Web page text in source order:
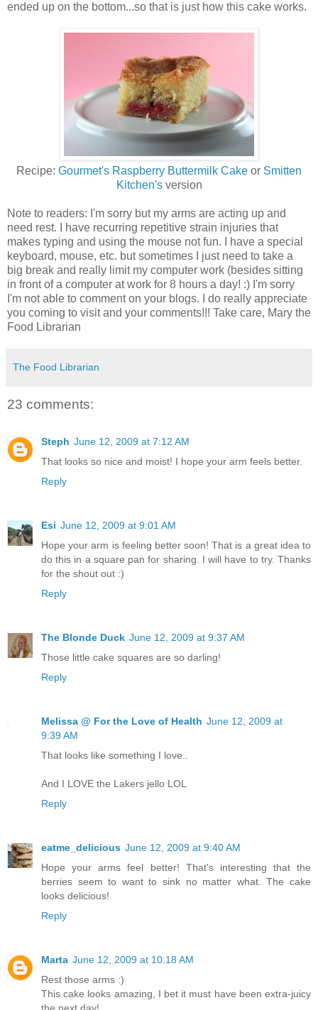
ended up on the bottom...so that is just how this cake works.
Recipe: Gourmet's Raspberry Buttermilk Cake or Smitten
Kitchen'sversion
Note to readers: I'm sorry but my arms are acting up and
need rest. I have recurring repetitive strain injuries that
makes typing and using the mouse not fun. I have a special
keyboard, mouse, etc. but sometimes I just need to take a
big break and really limit my computer work (besides sitting
in front of a computer at work for 8 hours a day! :) I'm sorry
I'm not able to comment on your blogs. I do really appreciate
you coming to visit and your comments!!! Take care, Mary the
Food Librarian
The Food Librarian
23 comments:
Steph June 12, 2009 at 7:12 AM
That looks so nice and moist! I hope your arm feels better.
Reply
Esi June 12, 2009 at 9:01 AM
Hope your arm is feeling better soon! That is a great idea to
do this in a square pan for sharing. I will have to try. Thanks
for the shout out :)
Reply
The Blonde Duck June 12, 2009 at 9:37 AM
Those little cake squares are so darling!
Reply
Melissa @ For the Love of Health June 12, 2009 at
9:39 AM
That looks like something I love..
And I LOVE the Lakers jello LOL
Reply
eatme_delicious June 12, 2009 at 9:40 AM
Hope your arms feel better! That's interesting that the
berries seem to want to sink no matter what. The cake
looks delicious!
Reply
Marta June 12, 2009 at 10:18 AM
Rest those arms :)
This cake looks amazing, I bet it must have been extra-juicy
the next day!